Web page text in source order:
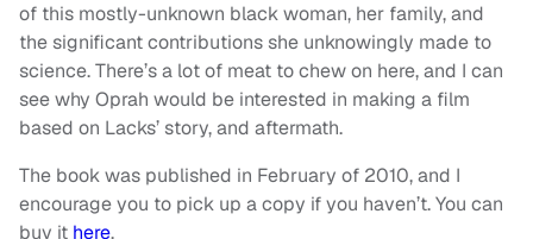
of this mostly-unknown black woman, her family, and
the significant contributions she unknowingly made to
science. There’s a lot of meat to chew on here, and I can
see why Oprah would be interested in making a film
based on Lacks’ story, and aftermath.
The book was published in February of 2010, and I
encourage you to pick up a copy if you haven’t. You can
buy it here.